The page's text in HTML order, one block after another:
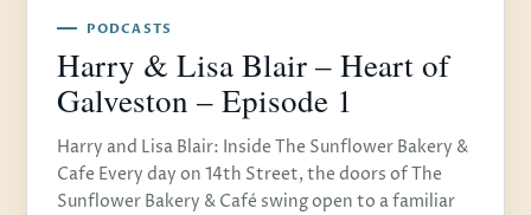
PODCASTS
Harry & Lisa Blair – Heart of
Galveston – Episode 1
Harry and Lisa Blair: Inside The Sunflower Bakery &
Cafe Every day on 14th Street, the doors of The
Sunflower Bakery & Café swing open to a familiar